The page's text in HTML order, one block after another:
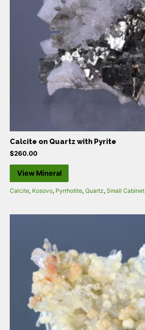
Calcite on Quartz with Pyrite
$260.00
View Mineral
Calcite, Kosovo, Pyrrhotite, Quartz, Small Cabinet